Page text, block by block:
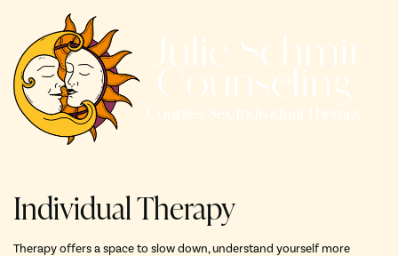
content
Individual Therapy
Therapy offers a space to slow down, understand yourself more